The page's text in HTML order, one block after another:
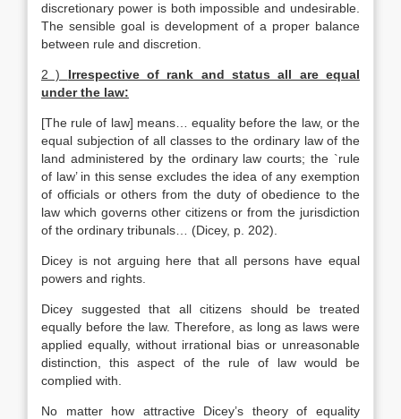
discretionary power is both impossible and undesirable.
The sensible goal is development of a proper balance
between rule and discretion.
2 ) Irrespective of rank and status all are equal
under the law:
[The rule of law] means… equality before the law, or the
equal subjection of all classes to the ordinary law of the
land administered by the ordinary law courts; the `rule
of law’ in this sense excludes the idea of any exemption
of officials or others from the duty of obedience to the
law which governs other citizens or from the jurisdiction
of the ordinary tribunals… (Dicey, p. 202).
Dicey is not arguing here that all persons have equal
powers and rights.
Dicey suggested that all citizens should be treated
equally before the law. Therefore, as long as laws were
applied equally, without irrational bias or unreasonable
distinction, this aspect of the rule of law would be
complied with.
No matter how attractive Dicey’s theory of equality